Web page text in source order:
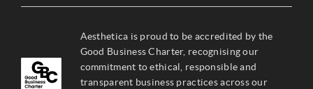
Aesthetica is proud to be accredited by the
Good Business Charter, recognising our
commitment to ethical, responsible and
transparent business practices across our